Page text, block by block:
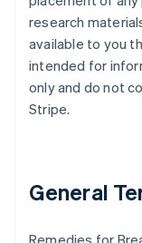
research
available to you
intended for
only and do not
Stripe.
General
Remedies for